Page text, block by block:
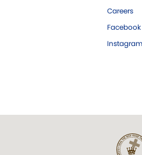
Careers
Facebook
Instagram